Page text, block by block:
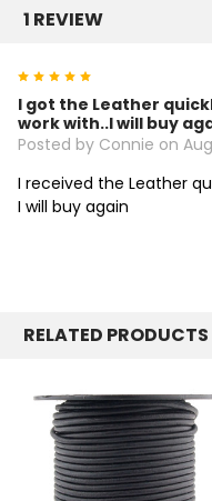
1 REVIEW
I got the Leather
work with..I will buy
Posted by Connie on
I received the Leather
I will buy again
RELATED PRODUCTS